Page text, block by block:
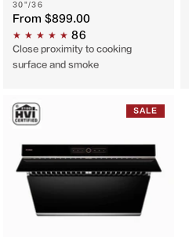
30"/36
From $899.00
86
Close proximity to cooking
surface and smoke
SALE